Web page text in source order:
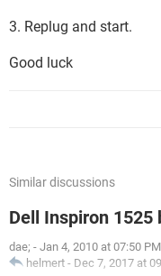
3. Replug and start.
Good luck
Similar discussions
Dell Inspiron
dae; - Jan 4, 2010 at 07:50 PM
helmert - Dec 7, 2017 at